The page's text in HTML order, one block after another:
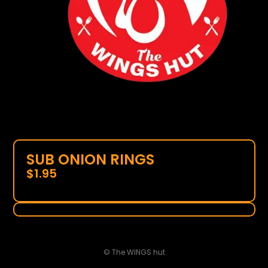
SUB ONION RINGS
$1.95
© The WINGS hut